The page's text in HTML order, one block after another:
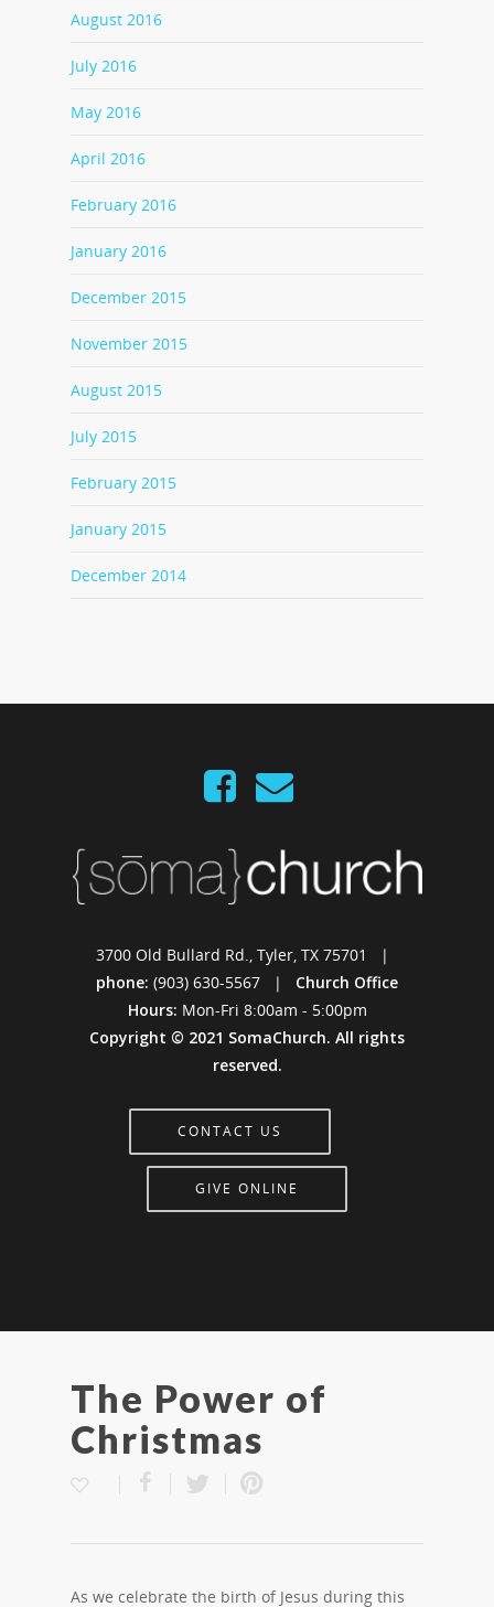
August 2016
July 2016
May 2016
April 2016
February 2016
January 2016
December 2015
November 2015
August 2015
July 2015
February 2015
January 2015
December 2014
3700 Old Bullard Rd., Tyler, TX 75701 |
phone: (903) 630-5567 | Church Office
Hours: Mon-Fri 8:00am - 5:00pm
Copyright © 2021 SomaChurch. All rights
reserved.
CONTACT US
GIVE ONLINE
The Power of
Christmas
As we celebrate the birth of Jesus during this